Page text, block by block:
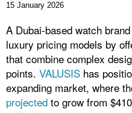
15 January 2026
A Dubai-based watch
luxury pricing models by
that combine complex
points. VALUSIS has
expanding market, where
projected to grow from